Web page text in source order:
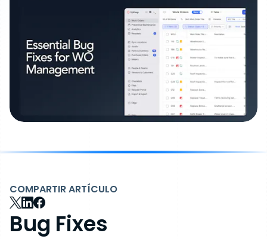
COMPARTIR ARTÍCULO
Bug Fixes